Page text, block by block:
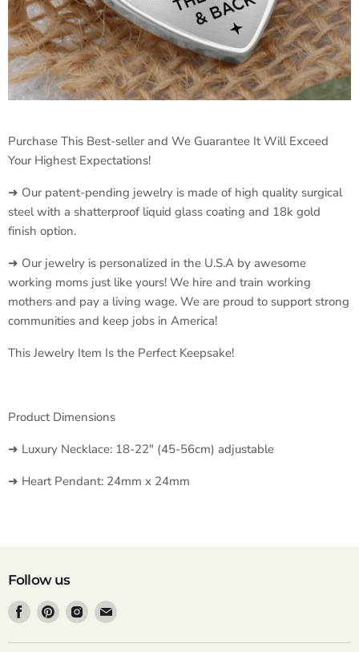
Purchase This Best-seller and We Guarantee It Will Exceed
Your Highest Expectations!
➜ Our patent-pending jewelry is made of high quality surgical
steel with a shatterproof liquid glass coating and 18k gold
finish option.
➜ Our jewelry is personalized in the U.S.A by awesome
working moms just like yours! We hire and train working
mothers and pay a living wage. We are proud to support strong
communities and keep jobs in America!
This Jewelry Item Is the Perfect Keepsake!
Product Dimensions
➜ Luxury Necklace: 18-22" (45-56cm) adjustable
➜ Heart Pendant: 24mm x 24mm
Follow us
Find
on
Find
on
Find
on
Find
on